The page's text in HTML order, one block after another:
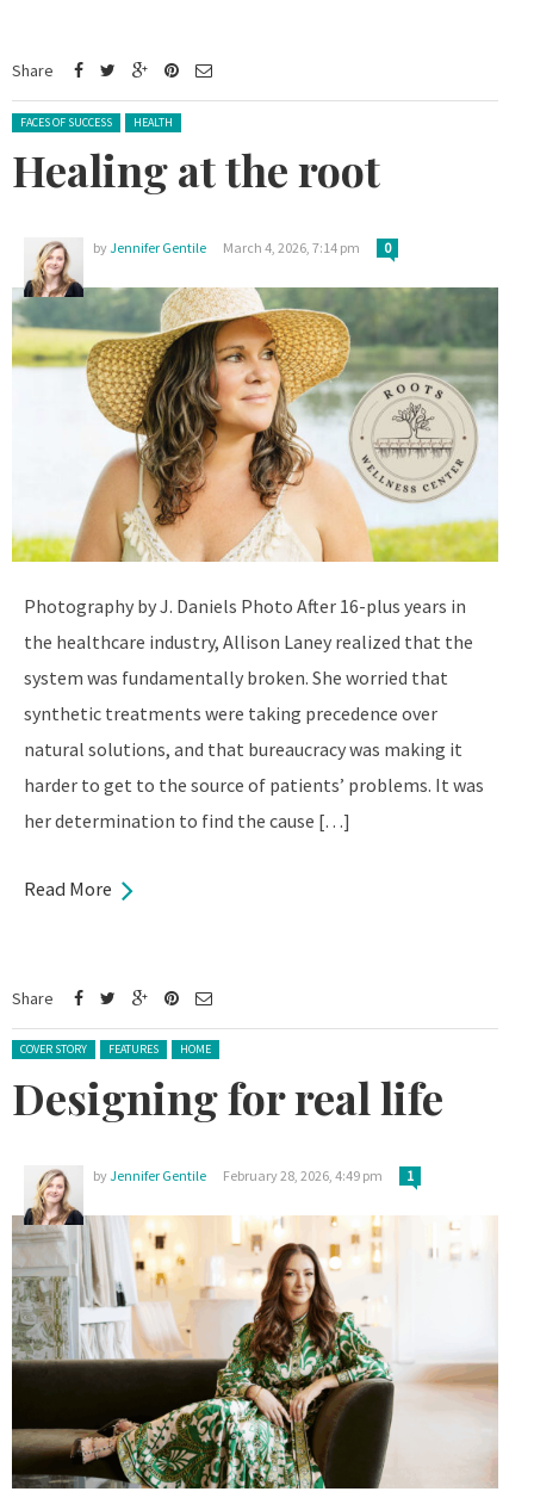
Share
Posted in:
FACES OF SUCCESS HEALTH
Healing at the root
byJennifer Gentile March 4, 2026, 7:14 pm 0
Photography by J. Daniels Photo After 16-plus years in
the healthcare industry, Allison Laney realized that the
system was fundamentally broken. She worried that
synthetic treatments were taking precedence over
natural solutions, and that bureaucracy was making it
harder to get to the source of patients’ problems. It was
her determination to find the cause […]
Read More
Share
Posted in:
COVER STORY FEATURES HOME
Designing for real life
byJennifer Gentile February 28, 2026, 4:49 pm 1